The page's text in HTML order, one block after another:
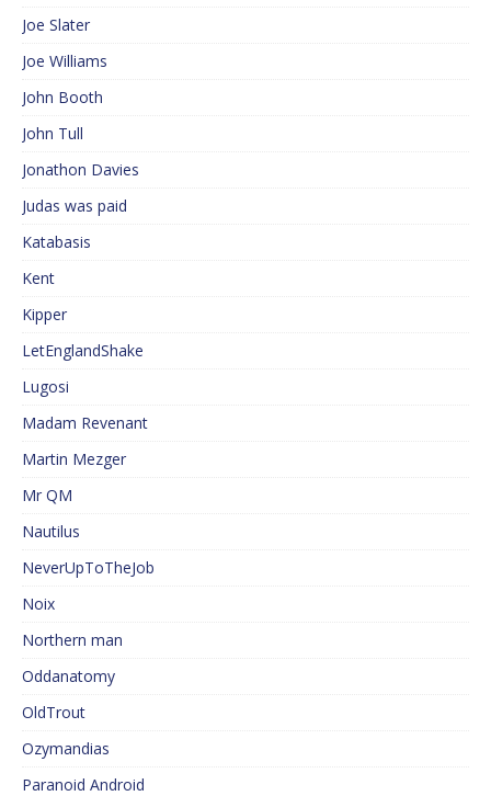
Joe Slater
Joe Williams
John Booth
John Tull
Jonathon Davies
Judas was paid
Katabasis
Kent
Kipper
LetEnglandShake
Lugosi
Madam Revenant
Martin Mezger
Mr QM
Nautilus
NeverUpToTheJob
Noix
Northern man
Oddanatomy
OldTrout
Ozymandias
Paranoid Android